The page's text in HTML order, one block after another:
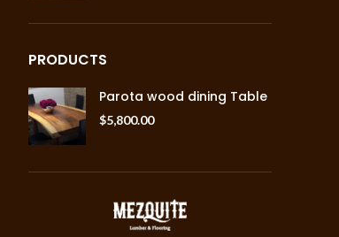
PRODUCTS
Parota wood dining Table
$5,800.00